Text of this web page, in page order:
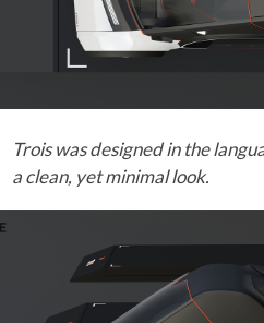
Trois was designed in the
a clean, yet minimal look.